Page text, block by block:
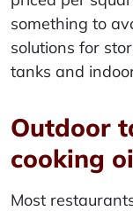
something to
solutions for
tanks and
Outdoor
cooking
Most